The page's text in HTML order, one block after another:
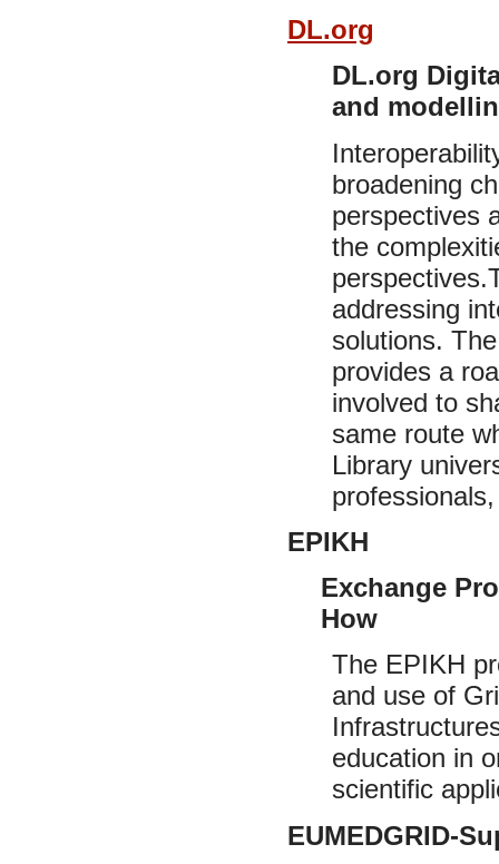
DL.org
DL.org
and
broadening
perspectives
the
addressing
solutions.
provides a
involved to
same route
Library
EPIKH
Exchange
How
The EPIKH
and use of
education in
scientific
EUMEDGRID-